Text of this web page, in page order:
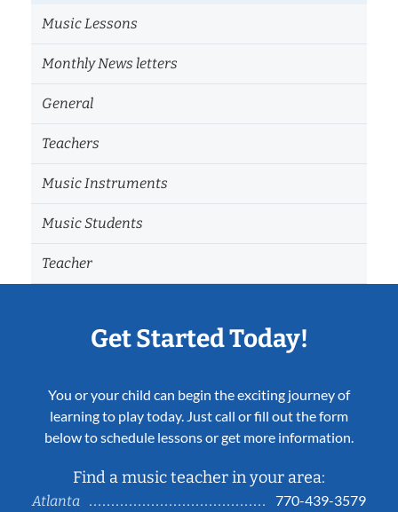
Music Lessons
Monthly News letters
General
Teachers
Music Instruments
Music Students
Teacher
Get Started Today!
You or your child can begin the exciting journey of
learning to play today. Just call or fill out the form
below to schedule lessons or get more information.
Find a music teacher in your area:
Atlanta
770-439-3579